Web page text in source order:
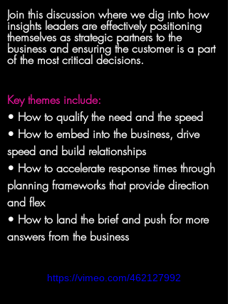
Join this discussion where we dig into how
insights leaders are effectively positioning
themselves as strategic partners to the
business and ensuring the customer is a part
of the most critical decisions.
Key themes include:
• How to qualify the need and the speed
• How to embed into the business, drive
speed and build relationships
• How to accelerate response times through
planning frameworks that provide direction
and flex
• How to land the brief and push for more
answers from the business
https://vimeo.com/462127992